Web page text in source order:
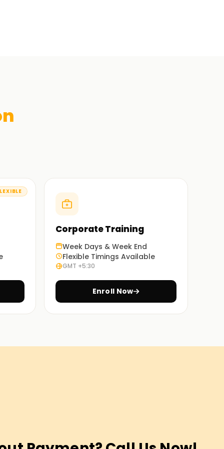
Corporate Training
Week Days & Week End
Flexible Timings Available
GMT +5:30
Enroll Now